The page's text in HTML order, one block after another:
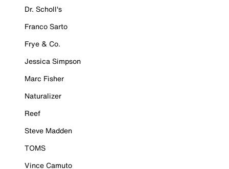
Dr. Scholl's
Franco Sarto
Frye & Co.
Jessica Simpson
Marc Fisher
Naturalizer
Reef
Steve Madden
TOMS
Vince Camuto